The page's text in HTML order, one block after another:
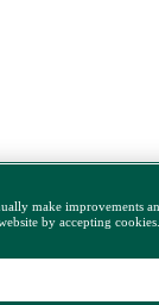
make improvements
by accepting